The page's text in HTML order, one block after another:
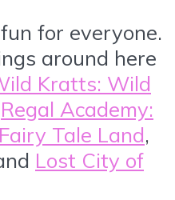
for everyone.
around here
Kratts: Wild
Regal Academy:
Tale Land,
Lost City of